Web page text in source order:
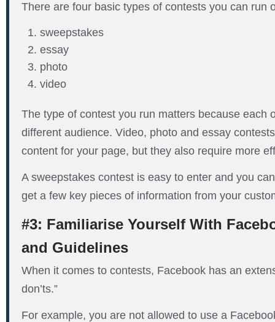
There are four basic types of contests you can run
sweepstakes
essay
photo
video
The type of contest you run matters because each
different audience. Video, photo and essay
content for your page, but they also require more
A sweepstakes contest is easy to enter and you
get a few key pieces of information from your
#3: Familiarise Yourself With
and Guidelines
When it comes to contests, Facebook has an
don’ts.”
For example, you are not allowed to use a